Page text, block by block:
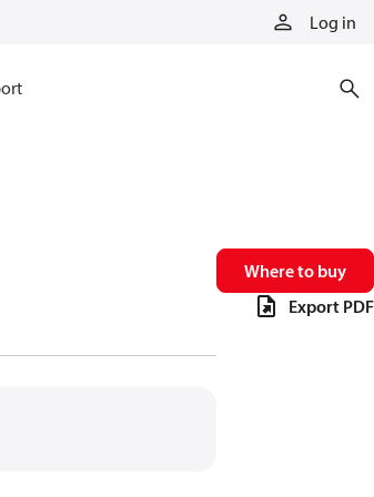
Log in
Where to buy
Export PDF